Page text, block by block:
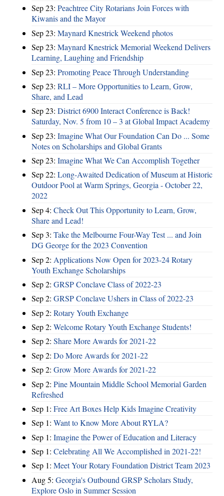
Sep 23: Peachtree City Rotarians Join Forces with
Kiwanis and the Mayor
Sep 23: Maynard Knestrick Weekend photos
Sep 23: Maynard Knestrick Memorial Weekend Delivers
Learning, Laughing and Friendship
Sep 23: Promoting Peace Through Understanding
Sep 23: RLI – More Opportunities to Learn, Grow,
Share, and Lead
Sep 23: District 6900 Interact Conference is Back!
Saturday, Nov. 5 from 10 – 3 at Global Impact Academy
Sep 23: Imagine What Our Foundation Can Do ... Some
Notes on Scholarships and Global Grants
Sep 23: Imagine What We Can Accomplish Together
Sep 22: Long-Awaited Dedication of Museum at Historic
Outdoor Pool at Warm Springs, Georgia - October 22,
2022
Sep 4: Check Out This Opportunity to Learn, Grow,
Share and Lead!
Sep 3: Take the Melbourne Four-Way Test ... and Join
DG George for the 2023 Convention
Sep 2: Applications Now Open for 2023-24 Rotary
Youth Exchange Scholarships
Sep 2: GRSP Conclave Class of 2022-23
Sep 2: GRSP Conclave Ushers in Class of 2022-23
Sep 2: Rotary Youth Exchange
Sep 2: Welcome Rotary Youth Exchange Students!
Sep 2: Share More Awards for 2021-22
Sep 2: Do More Awards for 2021-22
Sep 2: Grow More Awards for 2021-22
Sep 2: Pine Mountain Middle School Memorial Garden
Refreshed
Sep 1: Free Art Boxes Help Kids Imagine Creativity
Sep 1: Want to Know More About RYLA?
Sep 1: Imagine the Power of Education and Literacy
Sep 1: Celebrating All We Accomplished in 2021-22!
Sep 1: Meet Your Rotary Foundation District Team 2023
Aug 5: Georgia's Outbound GRSP Scholars Study,
Explore Oslo in Summer Session